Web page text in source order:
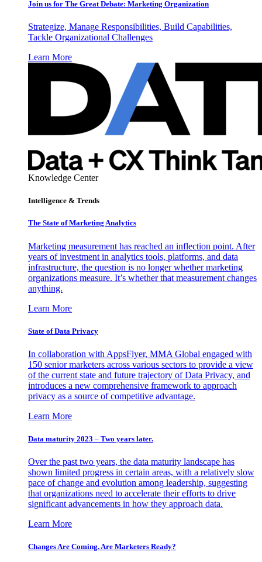
Join us for The Great Debate: Marketing Organization
Strategize, Manage Responsibilities, Build Capabilities,
Tackle Organizational Challenges
Learn More
Knowledge Center
Intelligence & Trends
The State of Marketing Analytics
Marketing measurement has reached an inflection point. After
years of investment in analytics tools, platforms, and data
infrastructure, the question is no longer whether marketing
organizations measure. It’s whether that measurement changes
anything.
Learn More
State of Data Privacy
In collaboration with AppsFlyer, MMA Global engaged with
150 senior marketers across various sectors to provide a view
of the current state and future trajectory of Data Privacy, and
introduces a new comprehensive framework to approach
privacy as a source of competitive advantage.
Learn More
Data maturity 2023 – Two years later.
Over the past two years, the data maturity landscape has
shown limited progress in certain areas, with a relatively slow
pace of change and evolution among leadership, suggesting
that organizations need to accelerate their efforts to drive
significant advancements in how they approach data.
Learn More
Changes Are Coming. Are Marketers Ready?